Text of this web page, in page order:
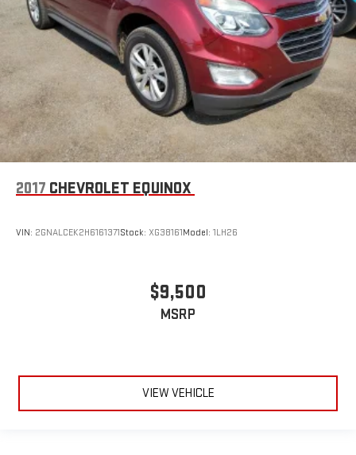
2017 CHEVROLET EQUINOX
VIN: 2GNALCEK2H6161371Stock: XG38161Model: 1LH26
$9,500
MSRP
VIEW VEHICLE